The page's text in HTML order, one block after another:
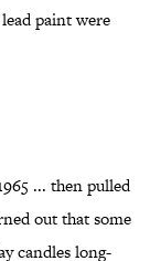
paint were
... then pulled
out that some
candles long-